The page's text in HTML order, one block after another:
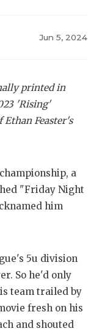
EARL
Jun 5, 2024
printed in
'Rising'
Feaster's
a
"Friday Night
him
5u division
So he'd only
team trailed by
fresh on his
and shouted